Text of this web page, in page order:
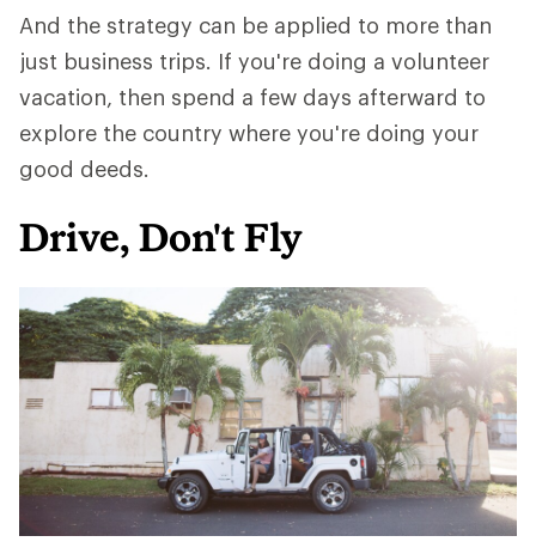
And the strategy can be applied to more than
just business trips. If you're doing a volunteer
vacation, then spend a few days afterward to
explore the country where you're doing your
good deeds.
Drive, Don't Fly